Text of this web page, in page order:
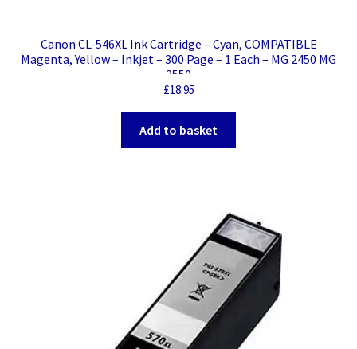
Canon CL-546XL Ink Cartridge – Cyan, COMPATIBLE
Magenta, Yellow – Inkjet – 300 Page – 1 Each – MG 2450 MG
2550
£18.95
Add to basket